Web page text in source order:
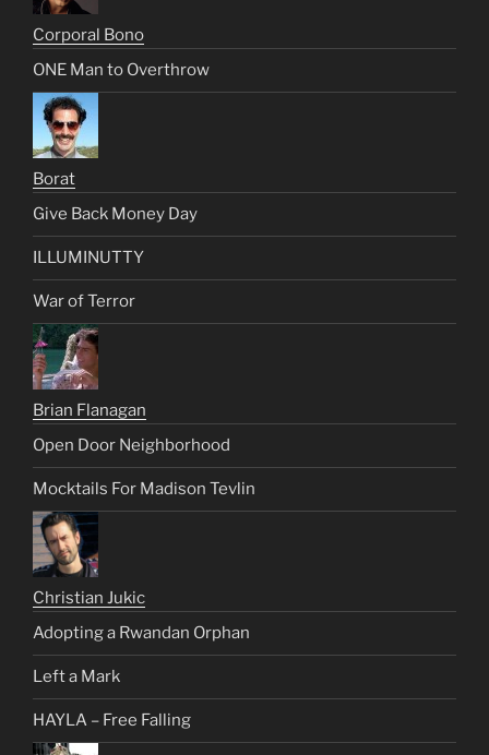
Corporal Bono
ONE Man to Overthrow
Borat
Give Back Money Day
ILLUMINUTTY
War of Terror
Brian Flanagan
Open Door Neighborhood
Mocktails For Madison Tevlin
Christian Jukic
Adopting a Rwandan Orphan
Left a Mark
HAYLA – Free Falling